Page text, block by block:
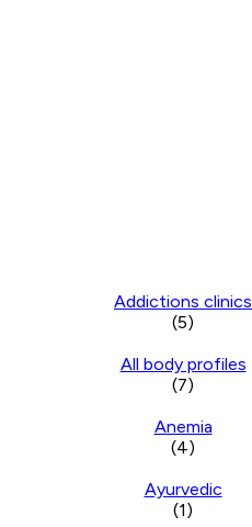
Addictions clinics
(5)
All body profiles
(7)
Anemia
(4)
Ayurvedic
(1)